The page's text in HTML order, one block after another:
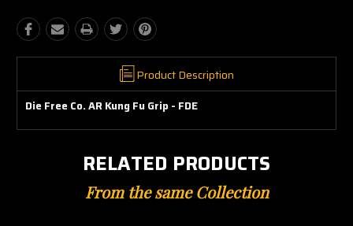
Product Description
Die Free Co. AR Kung Fu Grip - FDE
RELATED PRODUCTS
From the same Collection